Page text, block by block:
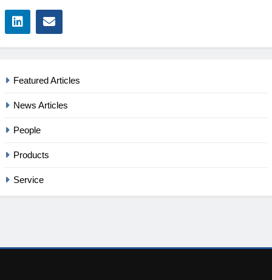
Featured Articles
News Articles
People
Products
Service